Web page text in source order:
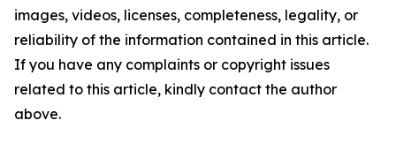
images, videos, licenses, completeness, legality, or
reliability of the information contained in this article.
If you have any complaints or copyright issues
related to this article, kindly contact the author
above.